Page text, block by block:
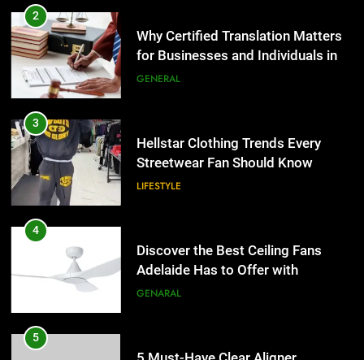
2
Why Certified Translation Matters
for Businesses and Individuals in
the UK
GENERAL
3
Hellstar Clothing Trends Every
Streetwear Fan Should Know
LIFESTYLE
4
Discover the Best Ceiling Fans
Adelaide Has to Offer with
Lightspot
GENARAL
5